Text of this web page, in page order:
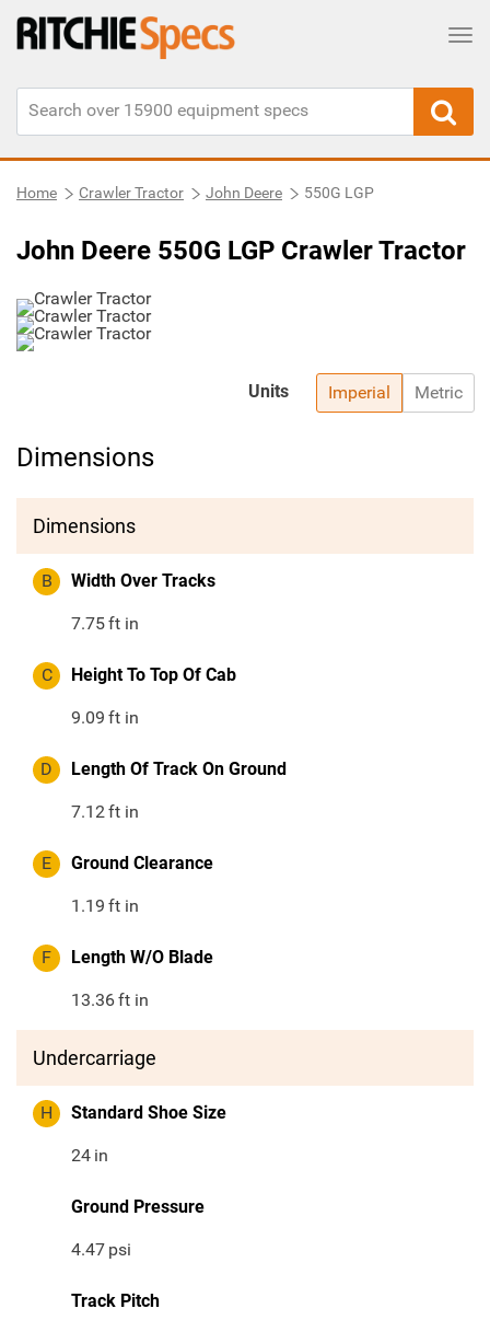
Home Crawler Tractor John Deere 550G LGP
John Deere 550G LGP Crawler Tractor
Imperial Metric
Units
Dimensions
Dimensions
B Width Over Tracks
7.75ft in
C Height To Top Of Cab
9.09 ft in
D Length Of Track On Ground
7.12ft in
E Ground Clearance
1.19 ft in
F Length W/O Blade
13.36ft in
Undercarriage
H Standard Shoe Size
24 in
Ground Pressure
4.47 psi
Track Pitch